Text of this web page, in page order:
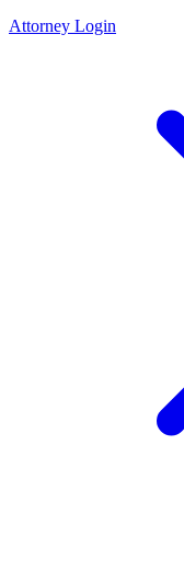
Attorney Login